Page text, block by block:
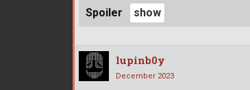
Spoiler
lupinb0y
December 2023